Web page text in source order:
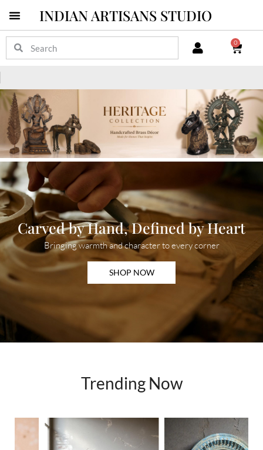
INDIAN ARTISANS STUDIO
0
Carved by Hand, Defined by Heart
Bringing warmth and character to every corner
SHOP NOW
Trending Now